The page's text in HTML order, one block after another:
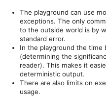
The playground can use
exceptions. The only
to the outside world is by
standard error.
In the playground the time
(determining the
reader). This makes it
deterministic output.
There are also limits on
usage.